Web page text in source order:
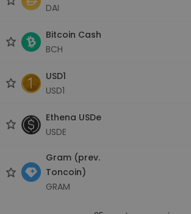
DAI
Bitcoin Cash
BCH
USD1
USD1
Ethena USDe
USDE
Gram (prev.
Toncoin)
GRAM